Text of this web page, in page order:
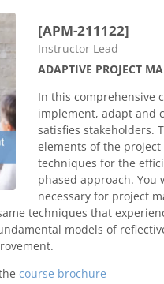
[APM-211122]
Course category
Instructor Lead
ADAPTIVE PROJECT
In this comprehensive
implement, adapt and
satisfies stakeholders.
elements of the
techniques for the
phased approach.
necessary for project
techniques that
models of
course brochure